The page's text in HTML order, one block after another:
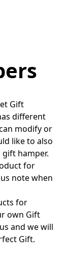
Gift
different
modify or
like to also
hamper.
for
note when
for
own Gift
and we will
Gift.